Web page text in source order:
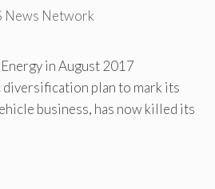
News Network
in August 2017
diversification plan to mark its
business, has now killed its